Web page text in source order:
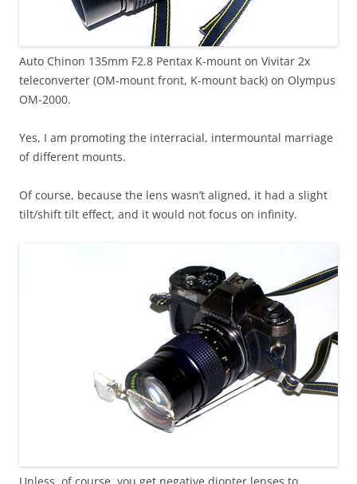
Auto Chinon 135mm F2.8 Pentax K-mount on Vivitar 2x
teleconverter (OM-mount front, K-mount back) on Olympus
OM-2000.
Yes, I am promoting the interracial, intermountal marriage
of different mounts.
Of course, because the lens wasn’t aligned, it had a slight
tilt/shift tilt effect, and it would not focus on infinity.